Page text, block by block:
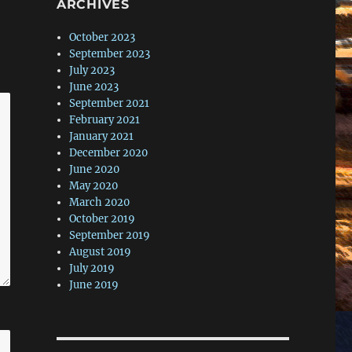
ARCHIVES
October 2023
September 2023
July 2023
June 2023
September 2021
February 2021
January 2021
December 2020
June 2020
May 2020
March 2020
October 2019
September 2019
August 2019
July 2019
June 2019